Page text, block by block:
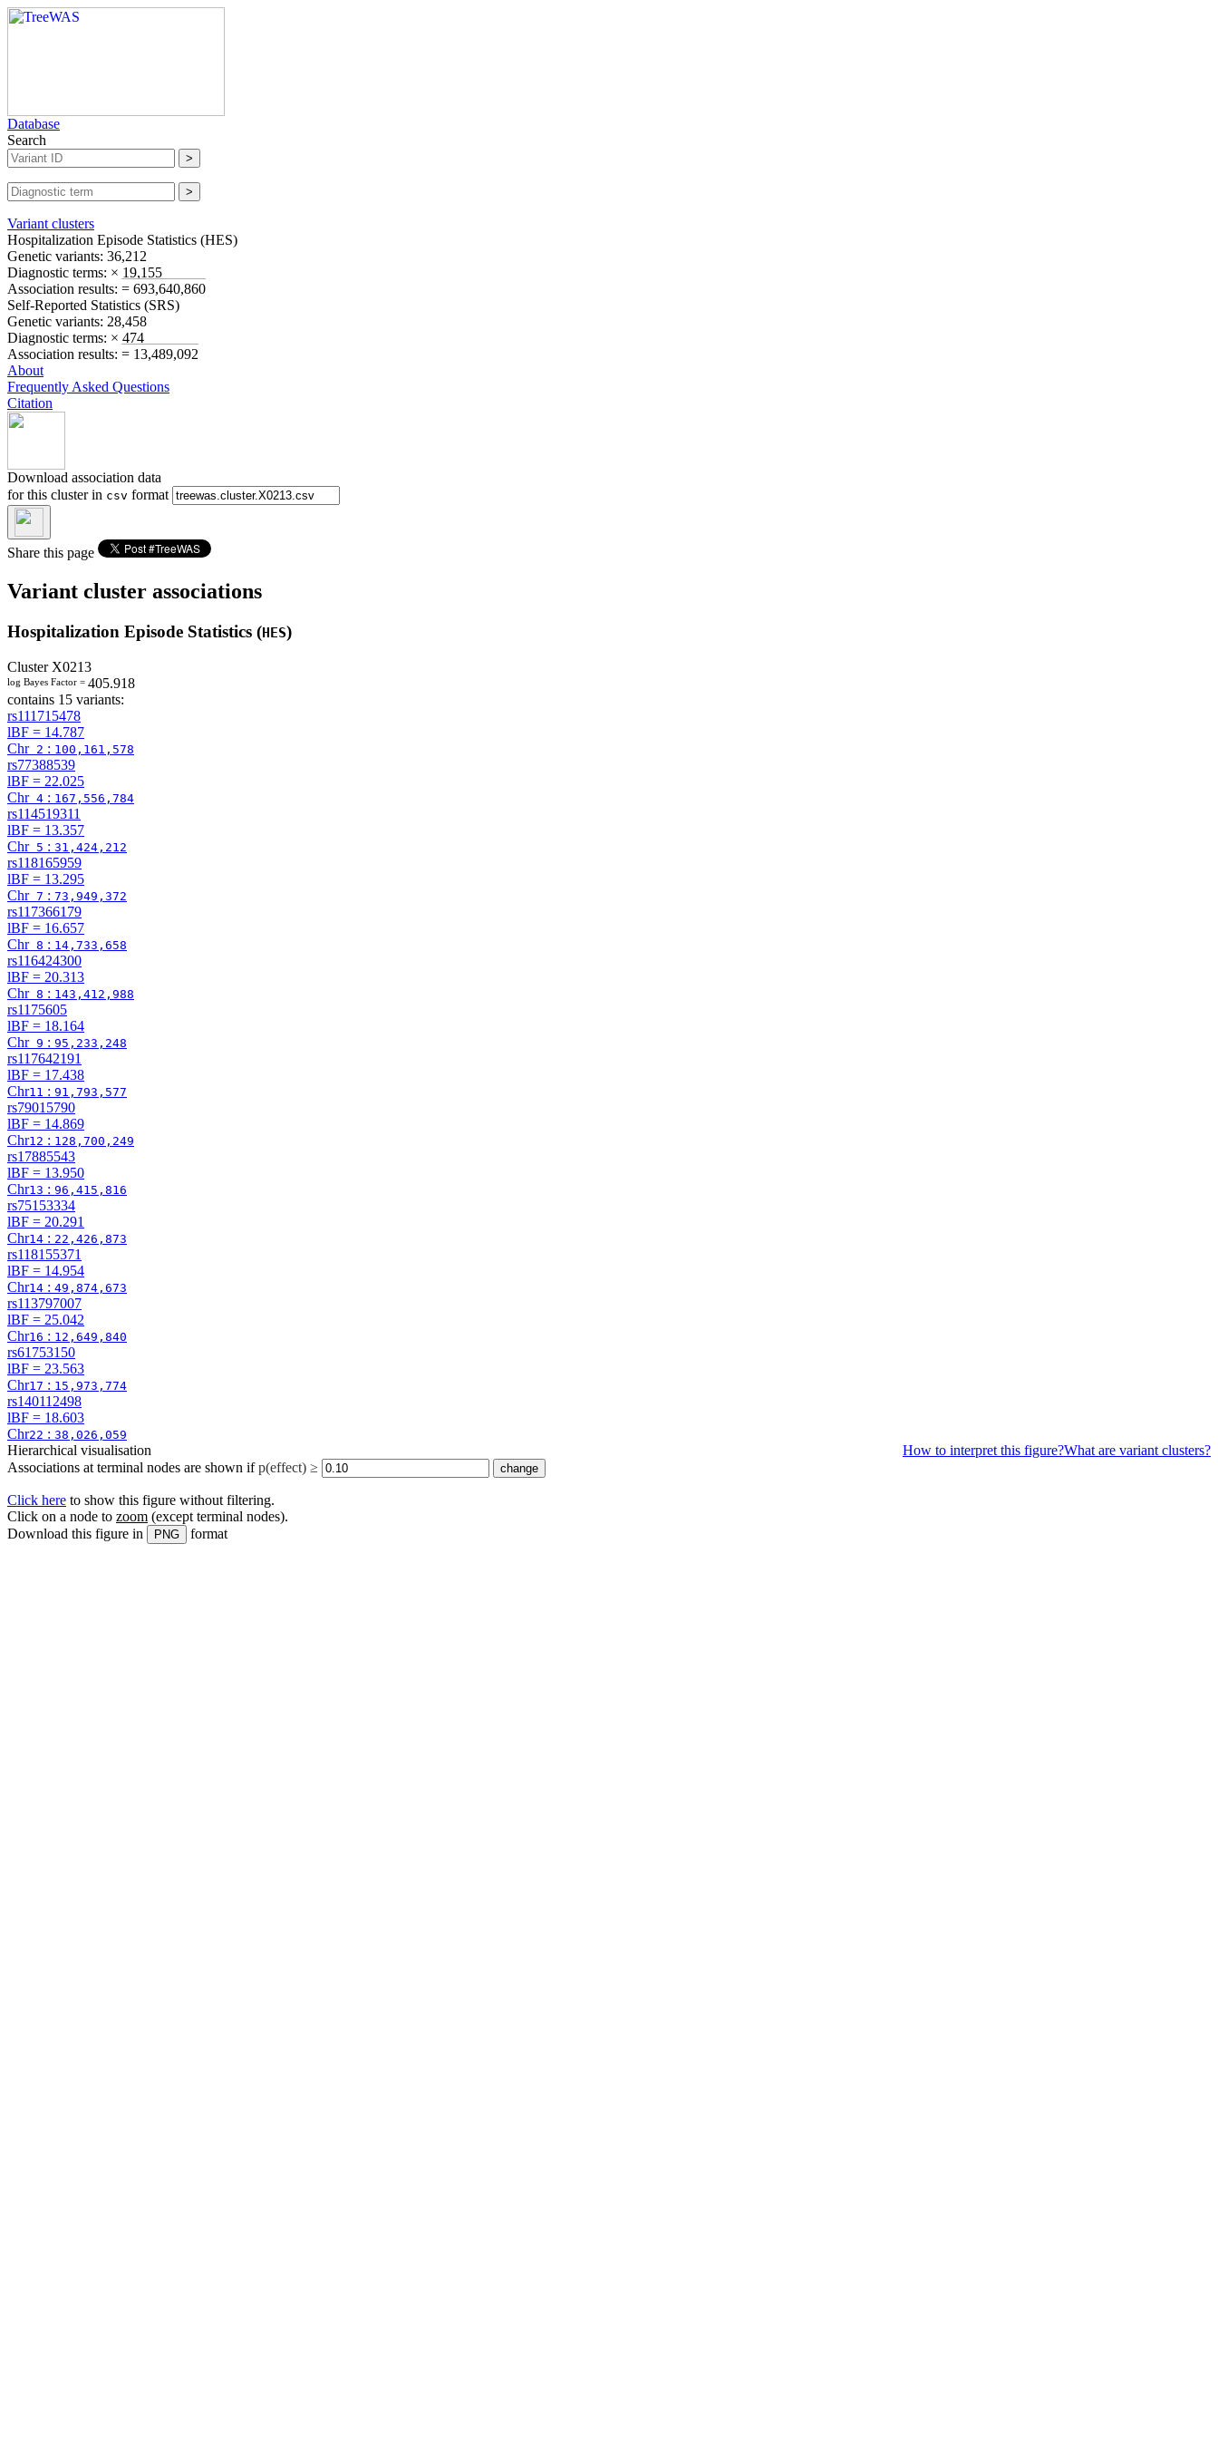
Database
Search
Variant clusters
Hospitalization Episode Statistics (HES)
Genetic variants: 36,212
Diagnostic terms: × 19,155
Association results: = 693,640,860
Self-Reported Statistics (SRS)
Genetic variants: 28,458
Diagnostic terms: × 474
Association results: = 13,489,092
About
Frequently Asked Questions
Citation
Download association data
for this cluster in csv format
Share this page
Variant cluster associations
Hospitalization Episode Statistics (HES)
Cluster X0213
log Bayes Factor = 405.918
contains 15 variants:
rs111715478
lBF = 14.787
Chr2 : 100,161,578
rs77388539
lBF = 22.025
Chr4 : 167,556,784
rs114519311
lBF = 13.357
Chr5 : 31,424,212
rs118165959
lBF = 13.295
Chr7 : 73,949,372
rs117366179
lBF = 16.657
Chr8 : 14,733,658
rs116424300
lBF = 20.313
Chr8 : 143,412,988
rs1175605
lBF = 18.164
Chr9 : 95,233,248
rs117642191
lBF = 17.438
Chr11 : 91,793,577
rs79015790
lBF = 14.869
Chr12 : 128,700,249
rs17885543
lBF = 13.950
Chr13 : 96,415,816
rs75153334
lBF = 20.291
Chr14 : 22,426,873
rs118155371
lBF = 14.954
Chr14 : 49,874,673
rs113797007
lBF = 25.042
Chr16 : 12,649,840
rs61753150
lBF = 23.563
Chr17 : 15,973,774
rs140112498
lBF = 18.603
Chr22 : 38,026,059
What are variant clusters?
Hierarchical visualisation
How to interpret this figure?
Associations at terminal nodes are shown ifp(effect) ≥
Click here to show this figure without filtering.
Click on a node to zoom (except terminal nodes).
Download this figure in
PNG format